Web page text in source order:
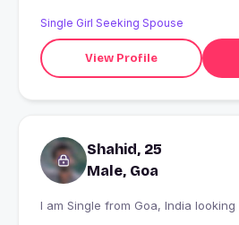
Single Girl Seeking Spouse
View Profile
Shahid, 25
Male, Goa
I am Single from Goa,